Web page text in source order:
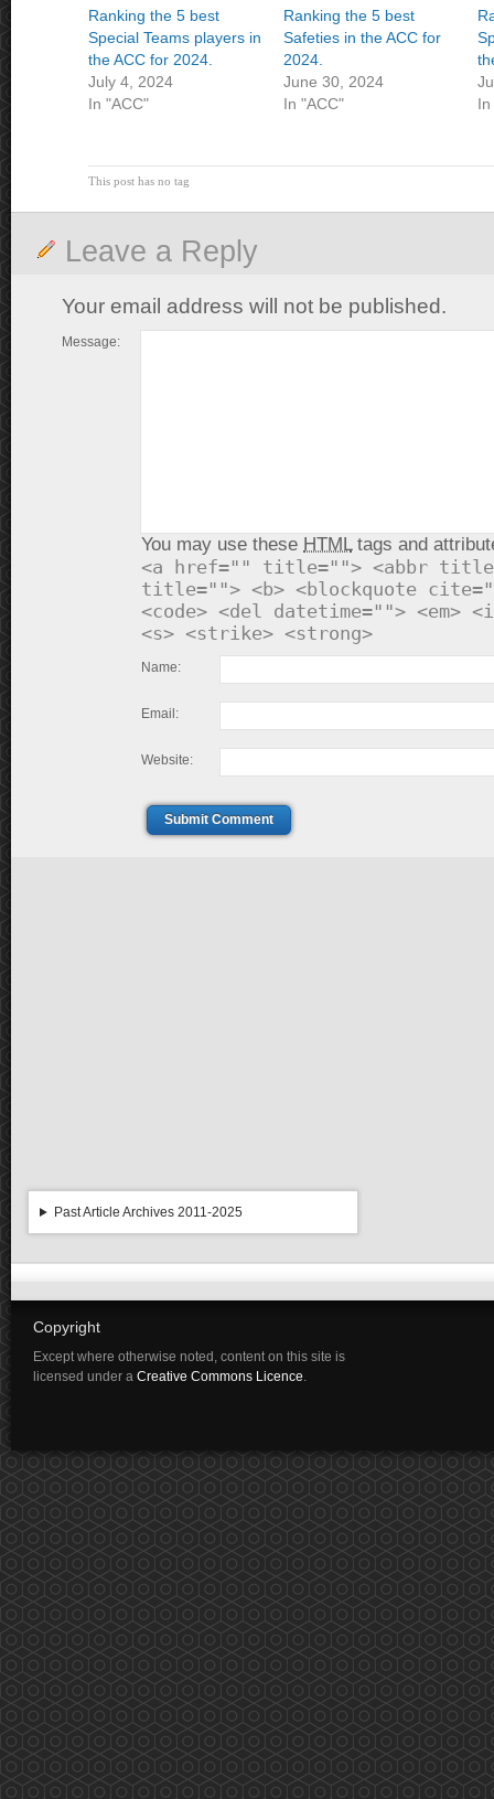
Ranking the 5 best
Special Teams players in
the ACC for 2024.
July 4, 2024
In "ACC"
Ranking the 5 best
Safeties in the ACC for
2024.
June 30, 2024
In "ACC"
In
This post has no tag
Leave a Reply
Your email address will not be published.
Message:
You may use these HTMLtags and
<a href="" title=""> <abbr
title=""> <b> <blockquote
<code> <del datetime=""> <em>
<s> <strike> <strong>
Name:
Email:
Website:
Submit Comment
Past Article Archives 2011-2025
Copyright
Except where otherwise noted, content on this site is
licensed under a Creative Commons Licence.